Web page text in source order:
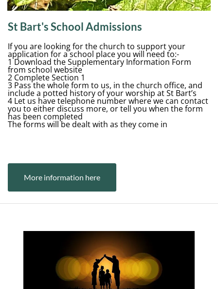
St Bart's School Admissions
If you are looking for the church to support your
application for a school place you will need to:-
1 Download the Supplementary Information Form
from school website
2 Complete Section 1
3 Pass the whole form to us, in the church office, and
include a potted history of your worship at St Bart’s
4 Let us have telephone number where we can contact
you to either discuss more, or tell you when the form
has been completed
The forms will be dealt with as they come in
More information here